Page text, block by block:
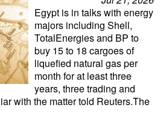
Egypt is in talks with energy
majors including Shell,
TotalEnergies and BP to
buy 15 to 18 cargoes of
liquefied natural gas per
month for at least three
years, three trading and
with the matter told Reuters.The